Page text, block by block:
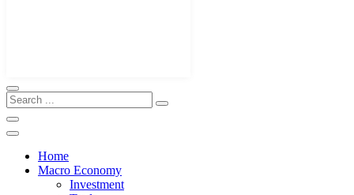
Home
Macro Economy
Investment